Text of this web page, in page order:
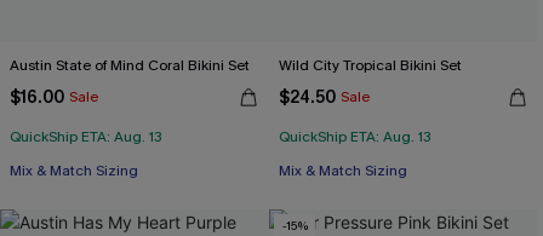
Austin State of Mind Coral Bikini Set
$16.00 Sale
QuickShip ETA: Aug. 13
Mix & Match Sizing
Wild City Tropical Bikini Set
$24.50 Sale
QuickShip ETA: Aug. 13
Mix & Match Sizing
-15%